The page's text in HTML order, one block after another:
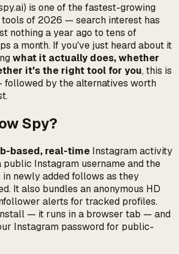
is one of the fastest-growing
of 2026 — search interest has
nothing a year ago to tens of
a month. If you've just heard about it
what it actually does, whether
it's the right tool for you, this is
followed by the alternatives worth
Spy?
based, real-time Instagram activity
public Instagram username and the
newly added follows as they
It also bundles an anonymous HD
alerts for tracked profiles.
— it runs in a browser tab — and
Instagram password for public-